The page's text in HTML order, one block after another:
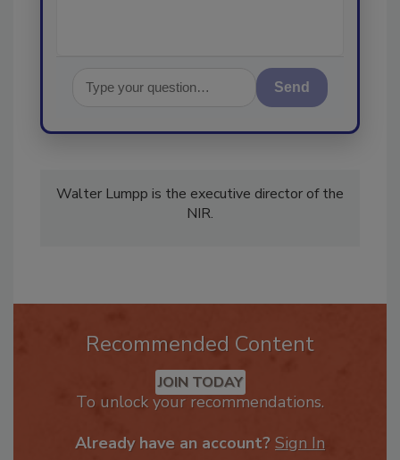
Send
Walter Lumpp is the executive director of the
Recommended Content
JOIN TODAY